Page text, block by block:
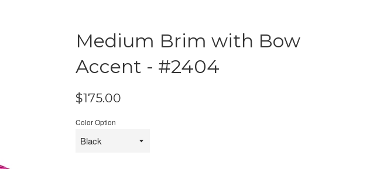
Medium Brim with Bow
Accent - #2404
Regular
$175.00
Color Option